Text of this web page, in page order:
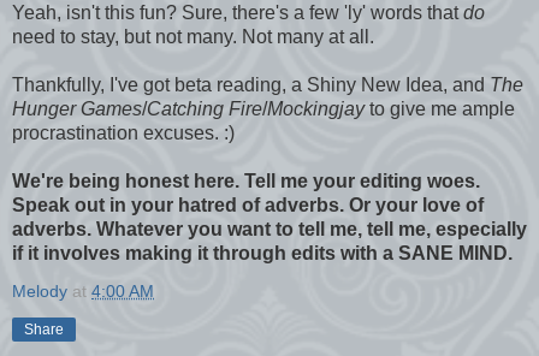
Yeah, isn't this fun? Sure, there's a few 'ly' words thatdo
need to stay, but not many. Not many at all.
Thankfully, I've got beta reading, a Shiny New Idea, and The
Hunger Games/Catching Fire/Mockingjayto give me ample
procrastination excuses. :)
We're being honest here. Tell me your editing woes.
Speak out in your hatred of adverbs. Or your love of
adverbs. Whatever you want to tell me, tell me, especially
if it involves making it through edits with a SANE MIND.
Melody at 4:00 AM
Share